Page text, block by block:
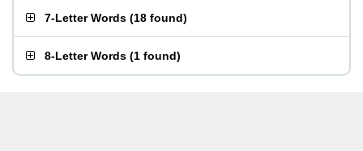
7-Letter Words (18 found)
8-Letter Words (1 found)